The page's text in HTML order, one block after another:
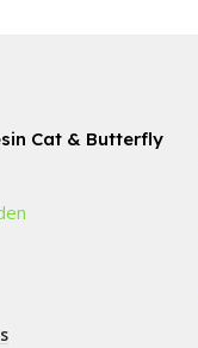
Cat & Butterfly